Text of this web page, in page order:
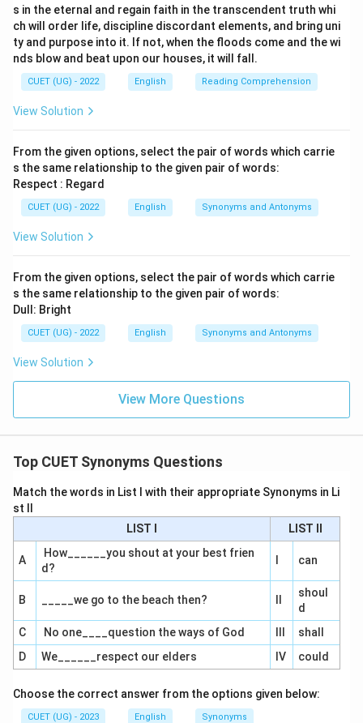
s in the eternal and regain faith in the transcendent truth whi
ch will order life, discipline discordant elements, and bring uni
ty and purpose into it. If not, when the floods come and the wi
nds blow and beat upon our houses, it will fall.
CUET (UG) - 2022 English Reading Comprehension
View Solution
From the given options, select the pair of words which carrie
s the same relationship to the given pair of words:
Respect : Regard
CUET (UG) - 2022 English Synonyms and Antonyms
View Solution
From the given options, select the pair of words which carrie
s the same relationship to the given pair of words:
Dull: Bright
CUET (UG) - 2022 English Synonyms and Antonyms
View Solution
View More Questions
Top CUET Synonyms Questions
Match the words in List I with their appropriate Synonyms in Li
st II
LIST I
LIST II
A
How______you shout at your best frien
d?
can
B _____we go to the beach then?
shoul
d
C
No one____question the ways of God
shall
D
We______respect our elders IV could
Choose the correct answer from the options given below:
CUET (UG) - 2023 English Synonyms